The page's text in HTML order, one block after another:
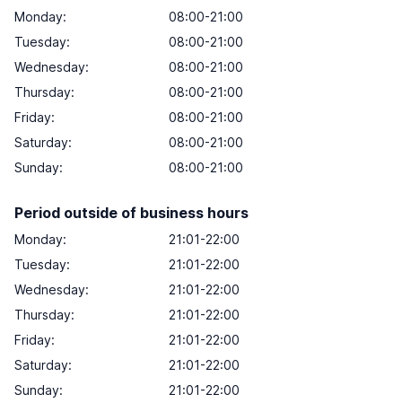
Monday:
08:00-21:00
Tuesday:
08:00-21:00
Wednesday:
08:00-21:00
Thursday:
08:00-21:00
Friday:
08:00-21:00
Saturday:
08:00-21:00
Sunday: 08:00-21:00
Period outside of business hours
Monday:
21:01-22:00
Tuesday:
21:01-22:00
Wednesday:
21:01-22:00
Thursday:
21:01-22:00
Friday:
21:01-22:00
Saturday:
21:01-22:00
Sunday:
21:01-22:00